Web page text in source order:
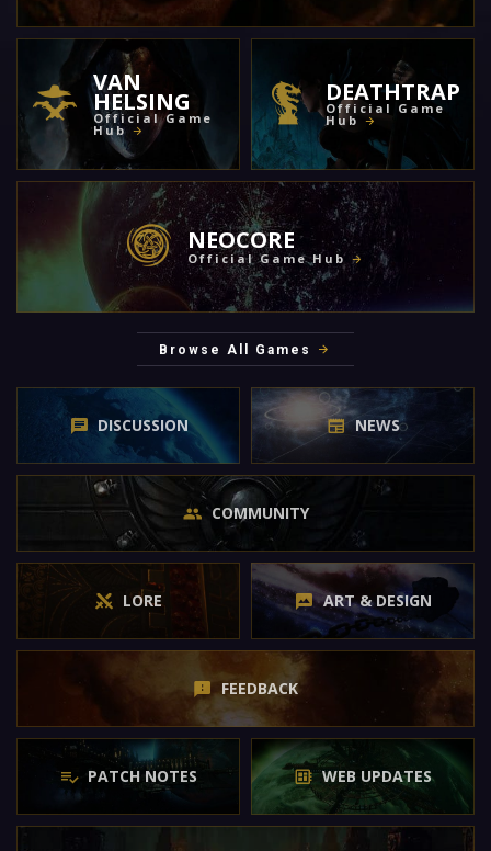
VAN
HELSING
Official Game
Hub
DEATHTRAP
Official Game
Hub
NEOCORE
Official Game Hub
Browse All Games
DISCUSSION NEWS
COMMUNITY
LORE ART & DESIGN
FEEDBACK
PATCH NOTES WEB UPDATES